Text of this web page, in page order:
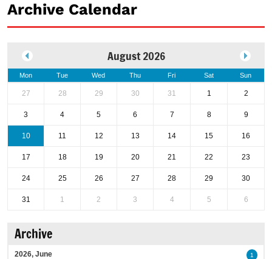
Archive Calendar
August 2026
Mon Tue Wed Thu Fri Sat Sun
27 28 29 30 31 1 2
3 4 5 6 7 8 9
10 11 12 13 14 15 16
17 18 19 20 21 22 23
24 25 26 27 28 29 30
31 1 2 3 4 5 6
Archive
2026, June 1